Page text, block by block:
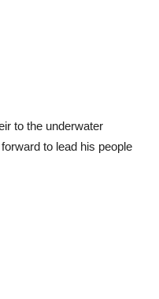
to the underwater
to lead his people